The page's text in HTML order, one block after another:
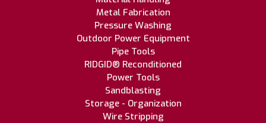
Metal Fabrication
Pressure Washing
Outdoor Power Equipment
Pipe Tools
RIDGID® Reconditioned
Power Tools
Sandblasting
Storage - Organization
Wire Stripping